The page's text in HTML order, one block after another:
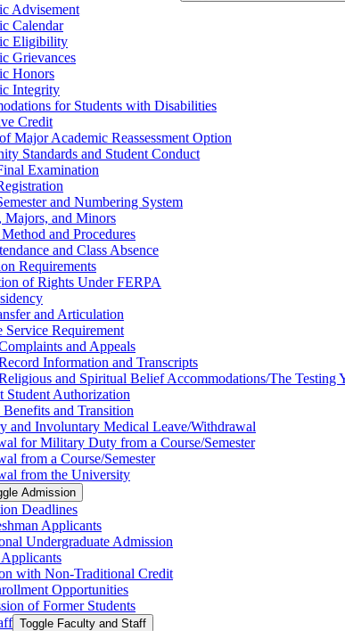
Advisement
Calendar
Eligibility
Grievances
Honors
Integrity
for Students with Disabilities
Credit
Major Academic Reassessment Option
Standards and Student Conduct
Examination
and Numbering System
Majors, and Minors
and Procedures
and Class Absence
Requirements
of Rights Under FERPA
and Articulation
Service Requirement
and Appeals
Information and Transcripts
and Spiritual Belief Accommodations/​The Testing
Student Authorization
Benefits and Transition
and Involuntary Medical Leave/​Withdrawal
for Military Duty from a Course/​Semester
from a Course/​Semester
from the University
Admission
Deadlines
Applicants
Undergraduate Admission
with Non-​Traditional Credit
Opportunities
of Former Students
Toggle Faculty and Staff